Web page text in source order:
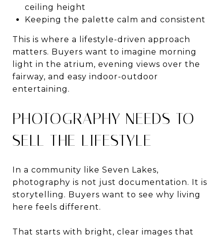
ceiling height
Keeping the palette calm and consistent
This is where a lifestyle-driven approach
matters. Buyers want to imagine morning
light in the atrium, evening views over the
fairway, and easy indoor-outdoor
entertaining.
PHOTOGRAPHY NEEDS TO
SELL THE LIFESTYLE
In a community like Seven Lakes,
photography is not just documentation. It is
storytelling. Buyers want to see why living
here feels different.
That starts with bright, clear images that